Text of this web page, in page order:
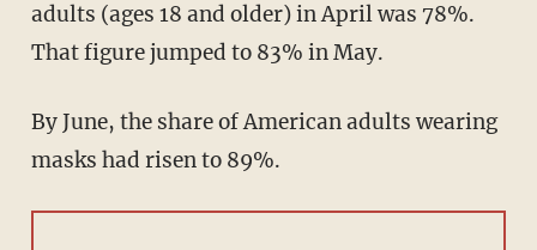
adults (ages 18 and older) in April was 78%.
That figure jumped to 83% in May.
By June, the share of American adults wearing
masks had risen to 89%.